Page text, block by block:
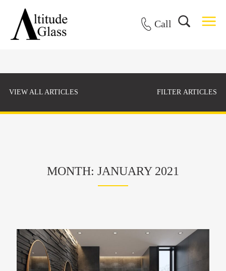
Call
VIEW ALL ARTICLES FILTER ARTICLES
MONTH: JANUARY 2021